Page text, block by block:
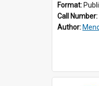
Format:
Call Number:
Author: